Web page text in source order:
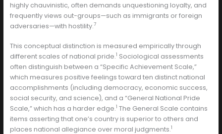
highly chauvinistic, often demands unquestioning loyalty, and
frequently views out-groups—such as immigrants or foreign
adversaries—with hostility.7
This conceptual distinction is measured empirically through
different scales of national pride.1 Sociological assessments
often distinguish between a “Specific Achievement Scale,”
which measures positive feelings toward ten distinct national
accomplishments (including democracy, economic success,
social security, and science), and a “General National Pride
Scale,” which has a harder edge.1 The General Scale contains
items asserting that one’s country is superior to others and
places national allegiance over moral judgments.1